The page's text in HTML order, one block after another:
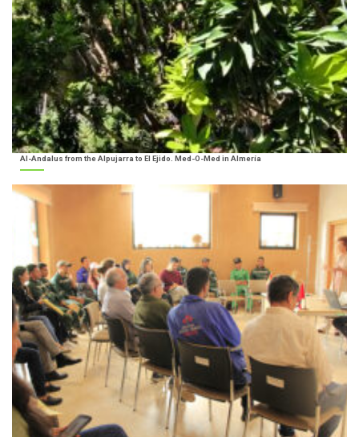
Al-Andalus from the Alpujarra to El Ejido. Med-O-Med in Almería